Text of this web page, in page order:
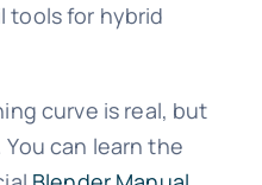
tools for hybrid
curve is real, but
can learn the